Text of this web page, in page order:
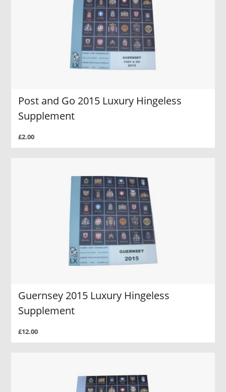
Post and Go 2015 Luxury Hingeless
Supplement
£2.00
Guernsey 2015 Luxury Hingeless
Supplement
£12.00